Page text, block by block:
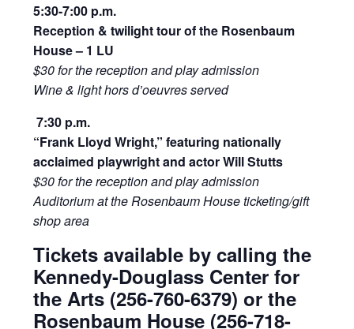
5:30-7:00 p.m.
Reception & twilight tour of the Rosenbaum
House – 1 LU
$30 for the reception and play admission
Wine & light hors d’oeuvres served
7:30 p.m.
“Frank Lloyd Wright,” featuring nationally
acclaimed playwright and actor Will Stutts
$30 for the reception and play admission
Auditorium at the Rosenbaum House ticketing/gift
shop area
Tickets available by calling the
Kennedy-Douglass Center for
the Arts (256-760-6379) or the
Rosenbaum House (256-718-